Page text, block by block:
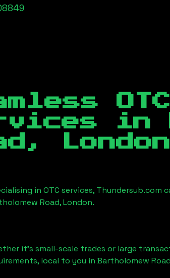
in
London
in OTC services,
Road, London.
it's small-scale trades or large
local to you in Bartholomew